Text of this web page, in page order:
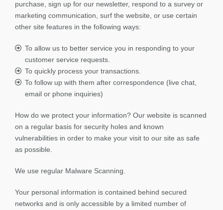
purchase, sign up for our newsletter, respond to a survey or
marketing communication, surf the website, or use certain
other site features in the following ways:
To allow us to better service you in responding to your
customer service requests.
To quickly process your transactions.
To follow up with them after correspondence (live chat,
email or phone inquiries)
How do we protect your information? Our website is scanned
on a regular basis for security holes and known
vulnerabilities in order to make your visit to our site as safe
as possible.
We use regular Malware Scanning.
Your personal information is contained behind secured
networks and is only accessible by a limited number of